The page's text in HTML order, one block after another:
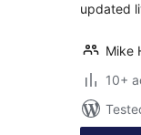
updated
Mike
10+